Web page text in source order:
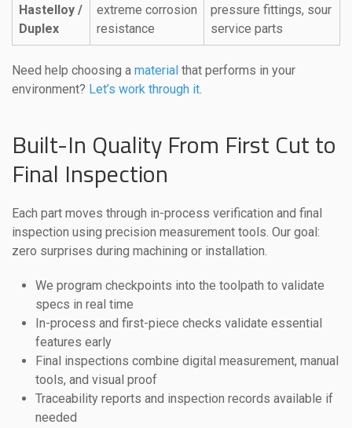
Hastelloy /
Duplex
extreme corrosion
resistance
pressure fittings, sour
service parts
Need help choosing a material that performs in your
environment? Let’s work through it.
Built-In Quality From First Cut to
Final Inspection
Each part moves through in-process verification and final
inspection using precision measurement tools. Our goal:
zero surprises during machining or installation.
We program checkpoints into the toolpath to validate
specs in real time
In-process and first-piece checks validate essential
features early
Final inspections combine digital measurement, manual
tools, and visual proof
Traceability reports and inspection records available if
needed